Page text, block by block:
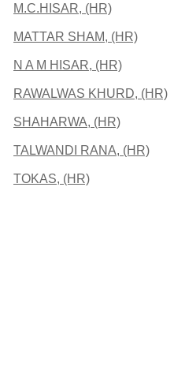
M.C.HISAR, (HR)
MATTAR SHAM, (HR)
N A M HISAR, (HR)
RAWALWAS KHURD, (HR)
SHAHARWA, (HR)
TALWANDI RANA, (HR)
TOKAS, (HR)